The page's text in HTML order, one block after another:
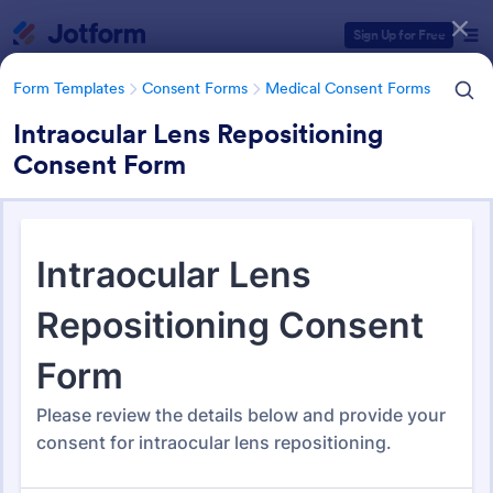
Sign Up for Free
Form Templates Consent Forms Medical Consent Forms
Intraocular Lens Repositioning
Consent Form
Medical Consent Forms
206 Templates
Form Templates Categories